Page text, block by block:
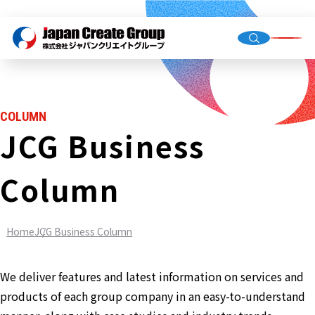
Top
Group
FC)
COLUMN
JCG Business
Column
HomeJCG Business Column
We deliver features and latest information on services and
products of each group company in an easy-to-understand